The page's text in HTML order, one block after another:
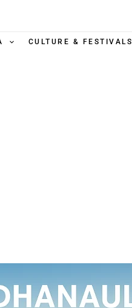
CULTURE & FESTIVALS